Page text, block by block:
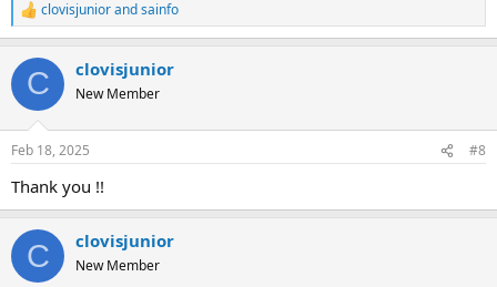
R
e
c
i
s
clovisjuniorandsainfo
C clovisjunior
New Member
Feb 18, 2025 #8
Thank you !!
C clovisjunior
New Member